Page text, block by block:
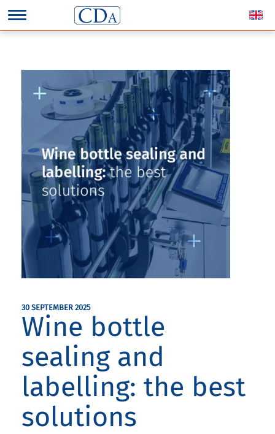
30 SEPTEMBER 2025
Wine bottle
sealing and
labelling: the best
solutions